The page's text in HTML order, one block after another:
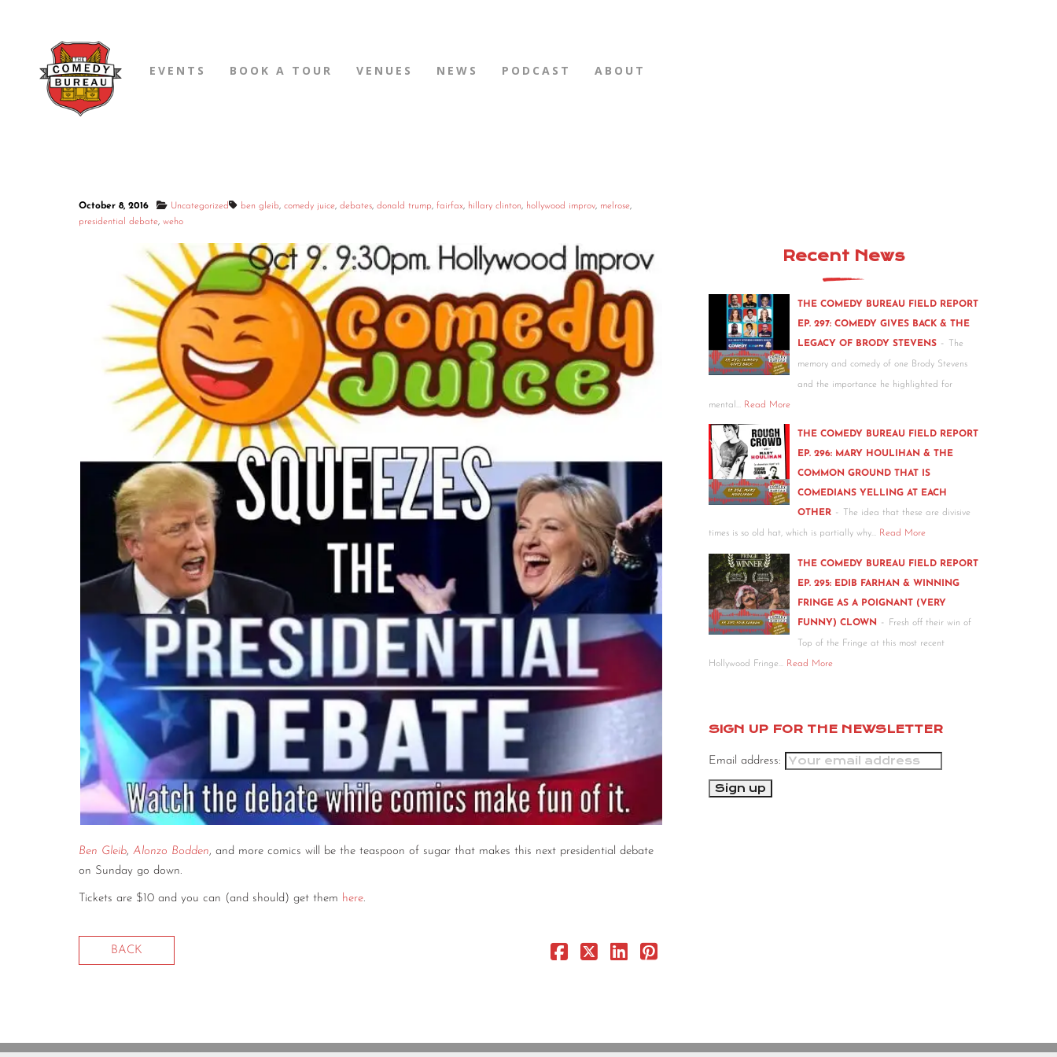
EVENTS BOOK A TOUR VENUES NEWS PODCAST ABOUT
October 8, 2016 Uncategorized ben gleib, comedy juice, debates, donald trump, fairfax, hillary clinton, hollywood improv, melrose,
presidential debate, weho
Ben Gleib, Alonzo Bodden, and more comics will be the teaspoon of sugar that makes this next presidential debate
on Sunday go down.
Tickets are $10 and you can (and should) get them here.
BACK
Recent News
THE COMEDY BUREAU FIELD REPORT
EP. 297: COMEDY GIVES BACK & THE
LEGACY OF BRODY STEVENS - The
memory and comedy of one Brody Stevens
and the importance he highlighted for
mental… Read More
THE COMEDY BUREAU FIELD REPORT
EP. 296: MARY HOULIHAN & THE
COMMON GROUND THAT IS
COMEDIANS YELLING AT EACH
OTHER - The idea that these are divisive
times is so old hat, which is partially why… Read More
THE COMEDY BUREAU FIELD REPORT
EP. 295: EDIB FARHAN & WINNING
FRINGE AS A POIGNANT (VERY
FUNNY) CLOWN - Fresh off their win of
Top of the Fringe at this most recent
Hollywood Fringe… Read More
SIGN UP FOR THE NEWSLETTER
Email address:
Copyright © 2020 The Comedy Bureau